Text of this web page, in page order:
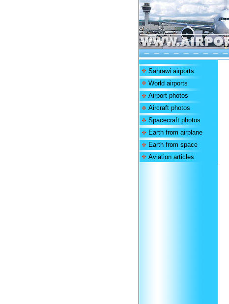
Sahrawi airports
World airports
Airport photos
Aircraft photos
Spacecraft photos
Earth from airplane
Earth from space
Aviation articles